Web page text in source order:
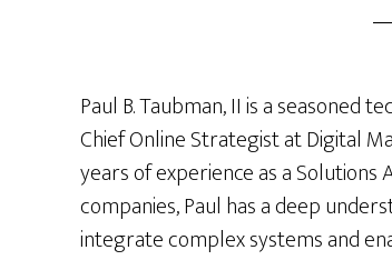
Paul B. Taubman, II is a seasoned
Chief Online Strategist at Digital
years of experience as a
companies, Paul has a deep
integrate complex systems and